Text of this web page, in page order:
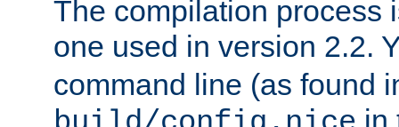
The compilation process
one used in version 2.2.
command line (as found
in